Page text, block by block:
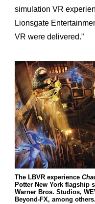
simulation VR
Lionsgate
VR were delivered.”
The LBVR experience
Potter New York flagship
Warner Bros. Studios,
Beyond-FX, among